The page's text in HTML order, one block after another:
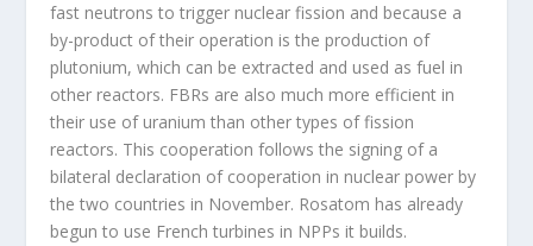
fast neutrons to trigger nuclear fission and because a
by-product of their operation is the production of
plutonium, which can be extracted and used as fuel in
other reactors. FBRs are also much more efficient in
their use of uranium than other types of fission
reactors. This cooperation follows the signing of a
bilateral declaration of cooperation in nuclear power by
the two countries in November. Rosatom has already
begun to use French turbines in NPPs it builds.